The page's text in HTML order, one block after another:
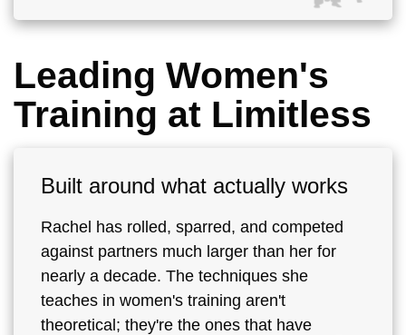
Leading Women's
Training at Limitless
Built around what actually works
Rachel has rolled, sparred, and competed
against partners much larger than her for
nearly a decade. The techniques she
teaches in women's training aren't
theoretical; they're the ones that have